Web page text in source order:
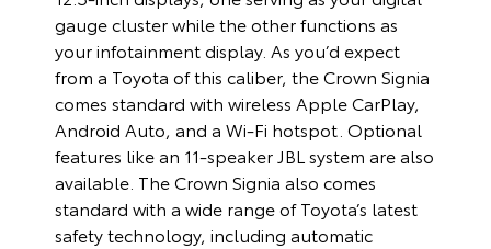
gauge cluster while the other functions as
your infotainment display. As you’d expect
from a Toyota of this caliber, the Crown Signia
comes standard with wireless Apple CarPlay,
Android Auto, and a Wi-Fi hotspot. Optional
features like an 11-speaker JBL system are also
available. The Crown Signia also comes
standard with a wide range of Toyota’s latest
safety technology, including automatic